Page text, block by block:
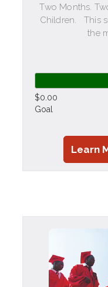
Two Months.
Children. This
the
$0.00
Goal
Learn